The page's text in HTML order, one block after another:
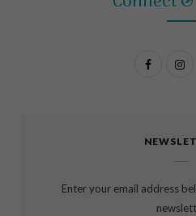
F
e
I
t
Enter your email address